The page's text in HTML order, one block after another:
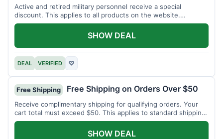
Active and retired military personnel receive a special
discount. This applies to all products on the website.
Verification of status is required.
DEAL VERIFIED ♡
SHOW DEAL
Free Shipping Free Shipping on Orders Over $50
Receive complimentary shipping for qualifying orders. Your
cart total must exceed $50. This applies to standard shipping
within the US.
SHOW DEAL